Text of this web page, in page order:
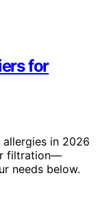
for
in 2026
filtration—
needs below.